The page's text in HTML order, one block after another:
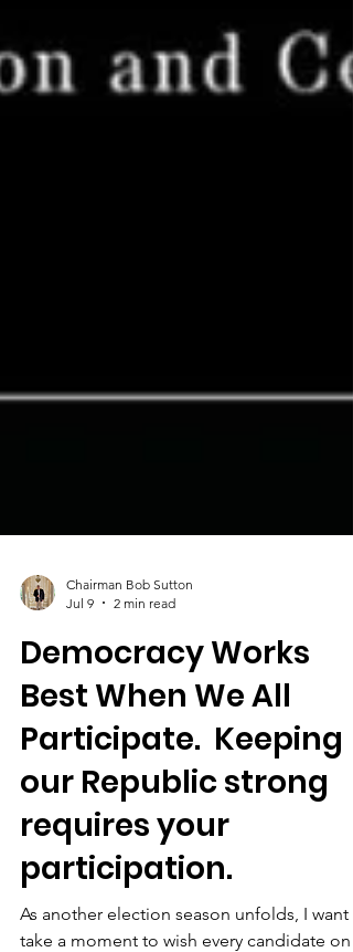
Chairman Bob Sutton
Jul 9
2 min read
Democracy Works
Best When We All
Participate. Keeping
our Republic strong
requires your
participation.